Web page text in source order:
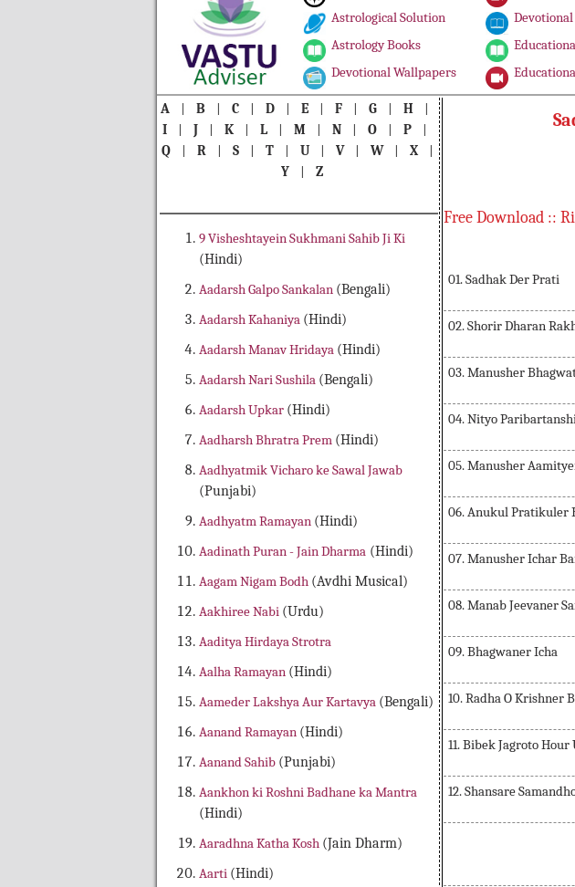
Astrological Solution
Astrology Books
Devotional Wallpapers
A | B | C | D | E | F | G | H
|
I
| J | K | L | M | N | O | P
|
Q
| R | S | T | U | V | W | X
|
Y
| Z
9 Visheshtayein Sukhmani Sahib Ji Ki
(Hindi)
Aadarsh Galpo Sankalan (Bengali)
Aadarsh Kahaniya (Hindi)
Aadarsh Manav Hridaya (Hindi)
Aadarsh Nari Sushila (Bengali)
Aadarsh Upkar (Hindi)
Aadharsh Bhratra Prem (Hindi)
Aadhyatmik Vicharo ke Sawal Jawab
(Punjabi)
Aadhyatm Ramayan (Hindi)
Aadinath Puran - Jain Dharma(Hindi)
Aagam Nigam Bodh (Avdhi Musical)
Aakhiree Nabi (Urdu)
Aaditya Hirdaya Strotra
Aalha Ramayan (Hindi)
Aameder Lakshya Aur Kartavya (Bengali)
Aanand Ramayan (Hindi)
Aanand Sahib (Punjabi)
Aankhon ki Roshni Badhane ka Mantra
(Hindi)
Aaradhna Katha Kosh (Jain Dharm)
Aarti (Hindi)
Free Download ::
01. Sadhak Der Prati
02. Shorir Dharan
03. Manusher
04. Nityo
05. Manusher
06. Anukul Pratikuler
07. Manusher Ichar
08. Manab Jeevaner
09. Bhagwaner Icha
10. Radha O Krishner
11. Bibek Jagroto Hour
12. Shansare